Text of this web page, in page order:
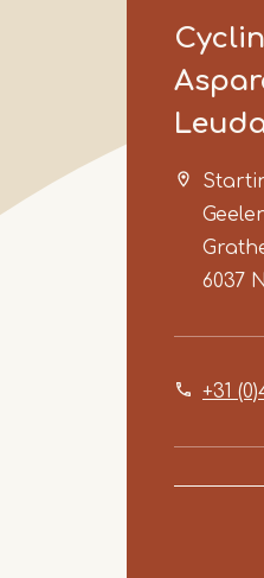
6037
+31